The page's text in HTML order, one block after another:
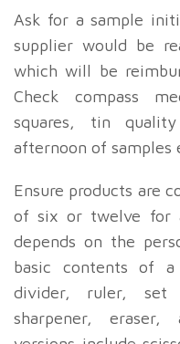
Ask for a sample
supplier would be
which will be
Check compass
squares, tin
afternoon of samples
Ensure products are
of six or twelve for
depends on the
basic contents of a
divider, ruler, set
sharpener, eraser,